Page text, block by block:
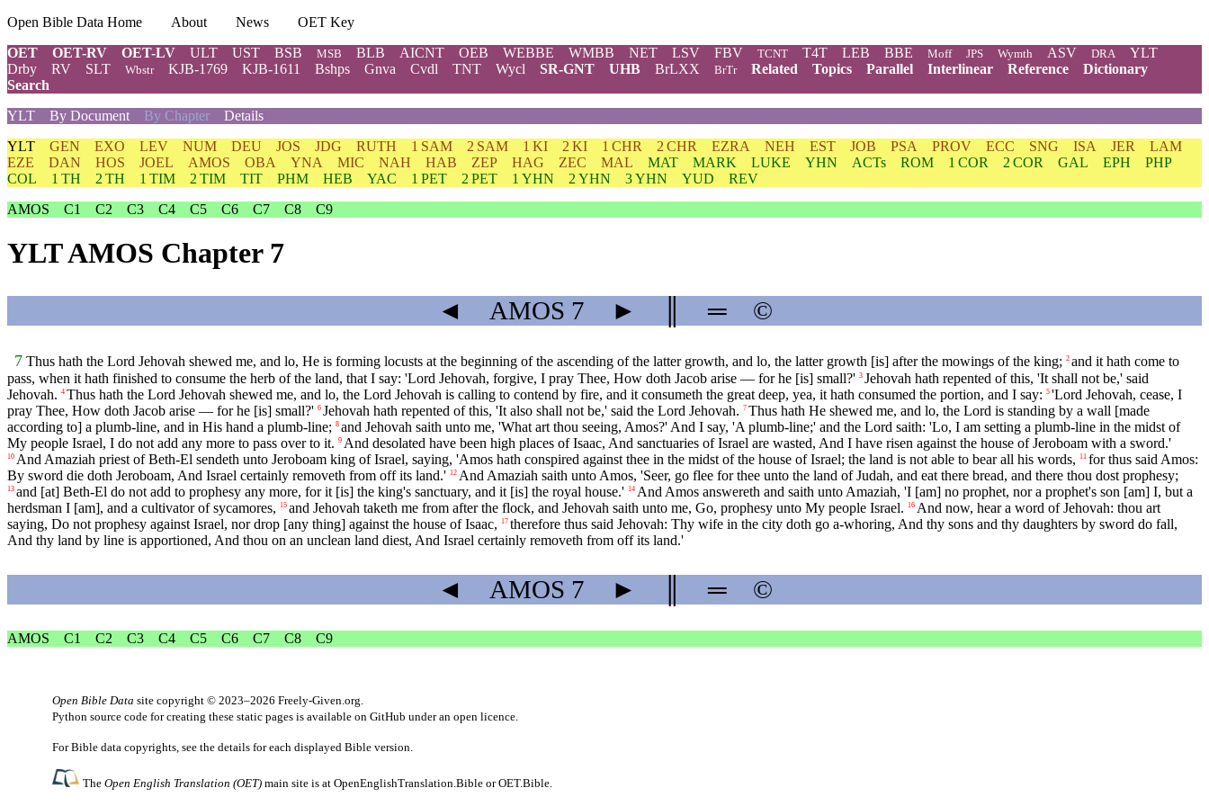
Open Bible Data Home About News
OET Key
OET
OET-RV OET-LV ULT UST BSB MSB BLB AICNT OEB WEBBE WMBB NET LSV FBV TCNT T4T LEB BBE Moff JPS Wymth ASV DRA
YLT
Drby
RV SLT Wbstr KJB-1769 KJB-1611 Bshps Gnva Cvdl TNT Wycl SR-GNT UHB BrLXX BrTr Related Topics Parallel Interlinear Reference
Dictionary
Search
YLT
By Document By Chapter Details
YLT GEN EXO LEV NUM DEU JOS JDG RUTH 1 SAM 2 SAM 1 KI 2 KI 1 CHR 2 CHR EZRA NEH EST JOB PSA PROV ECC SNG ISA JER
LAM
EZE
DAN HOS JOEL AMOS OBA YNA MIC NAH HAB ZEP HAG ZEC MAL MAT MARK LUKE YHN ACTs ROM 1 COR 2 COR GAL EPH
PHP
COL
1 TH 2 TH 1 TIM 2 TIM TIT PHM HEB YAC 1 PET 2 PET 1 YHN 2 YHN 3 YHN YUD
REV
AMOS
C1 C2 C3 C4 C5 C6 C7 C8 C9
YLT AMOS Chapter 7
◄ AMOS 7 ► ═ ©
7 Thus hath the Lord Jehovah shewed me, and lo, He is forming locusts at the beginning of the ascending of the latter growth, and lo, the latter growth [is] after the mowings of the king; 2 and it hath come to
pass, when it hath finished to consume the herb of the land, that I say: 'Lord Jehovah, forgive, I pray Thee, How doth Jacob arise — for he [is] small?' 3 Jehovah hath repented of this, 'It shall not be,' said
Jehovah. 4 Thus hath the Lord Jehovah shewed me, and lo, the Lord Jehovah is calling to contend by fire, and it consumeth the great deep, yea, it hath consumed the portion, and I say: 5 'Lord Jehovah, cease, I
pray Thee, How doth Jacob arise — for he [is] small?' 6 Jehovah hath repented of this, 'It also shall not be,' said the Lord Jehovah. 7 Thus hath He shewed me, and lo, the Lord is standing by a wall [made
according to] a plumb-line, and in His hand a plumb-line; 8 and Jehovah saith unto me, 'What art thou seeing, Amos?' And I say, 'A plumb-line;' and the Lord saith: 'Lo, I am setting a plumb-line in the midst of
My people Israel, I do not add any more to pass over to it. 9 And desolated have been high places of Isaac, And sanctuaries of Israel are wasted, And I have risen against the house of Jeroboam with a sword.'
10 And Amaziah priest of Beth-El sendeth unto Jeroboam king of Israel, saying, 'Amos hath conspired against thee in the midst of the house of Israel; the land is not able to bear all his words, 11 for thus said Amos:
By sword die doth Jeroboam, And Israel certainly removeth from off its land.' 12 And Amaziah saith unto Amos, 'Seer, go flee for thee unto the land of Judah, and eat there bread, and there thou dost prophesy;
13 and [at] Beth-El do not add to prophesy any more, for it [is] the king's sanctuary, and it [is] the royal house.' 14 And Amos answereth and saith unto Amaziah, 'I [am] no prophet, nor a prophet's son [am] I, but a
herdsman I [am], and a cultivator of sycamores,
15 and Jehovah taketh me from after the flock, and Jehovah saith unto me, Go, prophesy unto My people Israel. 16 And now, hear a word of Jehovah: thou art
saying, Do not prophesy against Israel, nor drop [any thing] against the house of Isaac,
17 therefore thus said Jehovah: Thy wife in the city doth go a-whoring, And thy sons and thy daughters by sword do fall,
And thy land by line is apportioned, And thou on an unclean land diest, And Israel certainly removeth from off its land.'
◄ AMOS 7 ► ═ ©
AMOS C1 C2 C3 C4 C5 C6 C7 C8 C9
Open Bible Data site copyright © 2023–2026 Freely-Given.org
Python source code for creating these static pages is available on GitHub under an open licence
For Bible data copyrights, see the details for each displayed Bible version.
TheOpen English Translation (OET) main site is atOpenEnglishTranslation.Bible orOET.Bible